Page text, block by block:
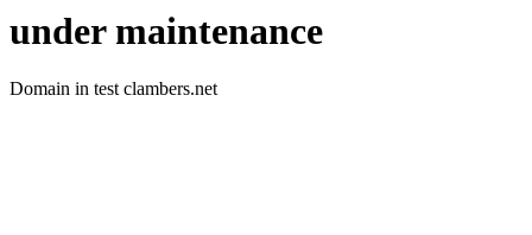
under maintenance
Domain in test clambers.net